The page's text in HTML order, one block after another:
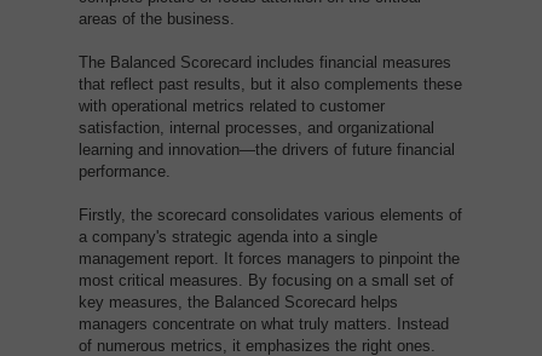
areas of the business.
The Balanced Scorecard includes financial measures
that reflect past results, but it also complements these
with operational metrics related to customer
satisfaction, internal processes, and organizational
learning and innovation—the drivers of future financial
performance.
Firstly, the scorecard consolidates various elements of
a company's strategic agenda into a single
management report. It forces managers to pinpoint the
most critical measures. By focusing on a small set of
key measures, the Balanced Scorecard helps
managers concentrate on what truly matters. Instead
of numerous metrics, it emphasizes the right ones.